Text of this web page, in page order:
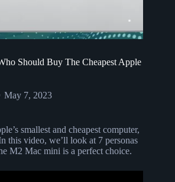
Should Buy The Cheapest Apple
May 7, 2023
smallest and cheapest computer,
this video, we’ll look at 7 personas
M2 Mac mini is a perfect choice.